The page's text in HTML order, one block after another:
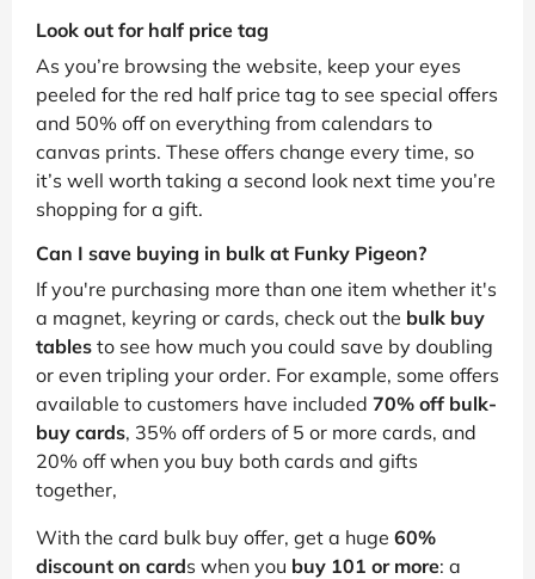
Look out for half price tag
As you’re browsing the website, keep your eyes
peeled for the red half price tag to see special offers
and 50% off on everything from calendars to
canvas prints. These offers change every time, so
it’s well worth taking a second look next time you’re
shopping for a gift.
Can I save buying in bulk at Funky Pigeon?
If you're purchasing more than one item whether it's
a magnet, keyring or cards, check out the bulk buy
tables to see how much you could save by doubling
or even tripling your order. For example, some offers
available to customers have included 70% off bulk-
buy cards, 35% off orders of 5 or more cards, and
20% off when you buy both cards and gifts
together,
With the card bulk buy offer, get a huge 60%
discount on cards when you buy 101 or more: a